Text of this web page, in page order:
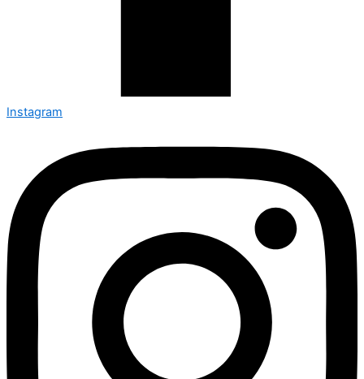
Instagram